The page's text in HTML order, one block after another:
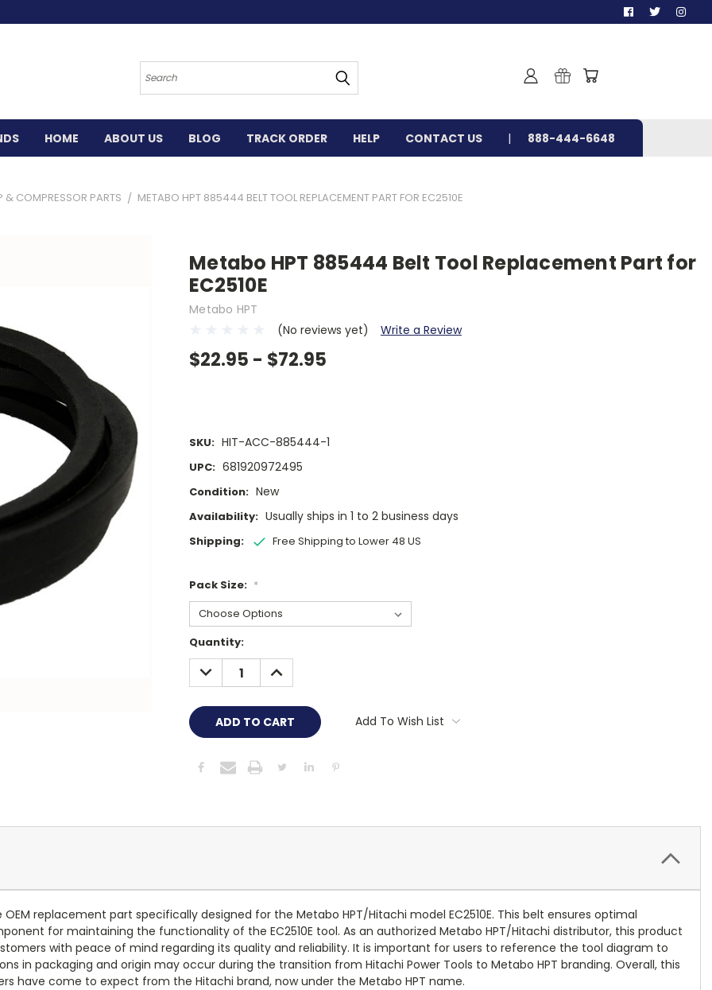
Search
HOME ABOUT US BLOG TRACK ORDER HELP CONTACT US 888-444-6648
& COMPRESSOR PARTS METABO HPT 885444 BELT TOOL REPLACEMENT PART FOR EC2510E
Metabo HPT 885444 Belt Tool Replacement Part for
EC2510E
Metabo HPT
(No reviews yet)
Write a Review
$22.95 - $72.95
SKU: HIT-ACC-885444-1
UPC: 681920972495
Condition: New
Availability: Usually ships in 1 to 2 business days
Shipping: Free Shipping to Lower 48 US
Pack Size: *
Current
Stock:
Quantity:
DECREASE
QUANTITY:
INCREASE
QUANTITY:
Add To Wish List
replacement part specifically designed for the Metabo HPT/Hitachi model EC2510E. This belt ensures optimal
for maintaining the functionality of the EC2510E tool. As an authorized Metabo HPT/Hitachi distributor, this product
with peace of mind regarding its quality and reliability. It is important for users to reference the tool diagram to
in packaging and origin may occur during the transition from Hitachi Power Tools to Metabo HPT branding. Overall, this
have come to expect from the Hitachi brand, now under the Metabo HPT name.